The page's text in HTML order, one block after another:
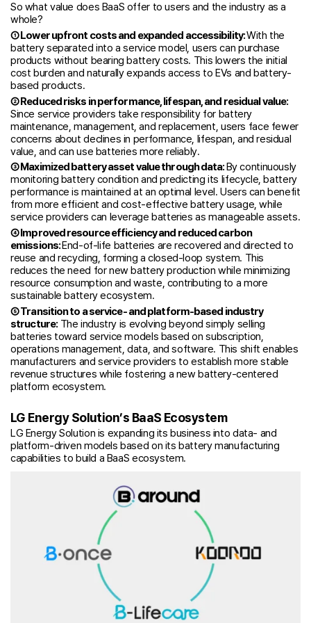
So what value does BaaS offer to users and the industry as a
whole?
① Lower upfront costs and expanded accessibility:With the
battery separated into a service model, users can purchase
products without bearing battery costs. This lowers the initial
cost burden and naturally expands access to EVs and battery-
based products.
② Reduced risks in performance, lifespan, and residual value:
Since service providers take responsibility for battery
maintenance, management, and replacement, users face fewer
concerns about declines in performance, lifespan, and residual
value, and can use batteries more reliably.
③ Maximized battery asset value through data: By continuously
monitoring battery condition and predicting its lifecycle, battery
performance is maintained at an optimal level. Users can benefit
from more efficient and cost-effective battery usage, while
service providers can leverage batteries as manageable assets.
④ Improved resource efficiency and reduced carbon
emissions:End-of-life batteries are recovered and directed to
reuse and recycling, forming a closed-loop system. This
reduces the need for new battery production while minimizing
resource consumption and waste, contributing to a more
sustainable battery ecosystem.
⑤ Transition to a service- and platform-based industry
structure: The industry is evolving beyond simply selling
batteries toward service models based on subscription,
operations management, data, and software. This shift enables
manufacturers and service providers to establish more stable
revenue structures while fostering a new battery-centered
platform ecosystem.
LG Energy Solution’s BaaS Ecosystem
LG Energy Solution is expanding its business into data- and
platform-driven models based on its battery manufacturing
capabilities to build a BaaS ecosystem.